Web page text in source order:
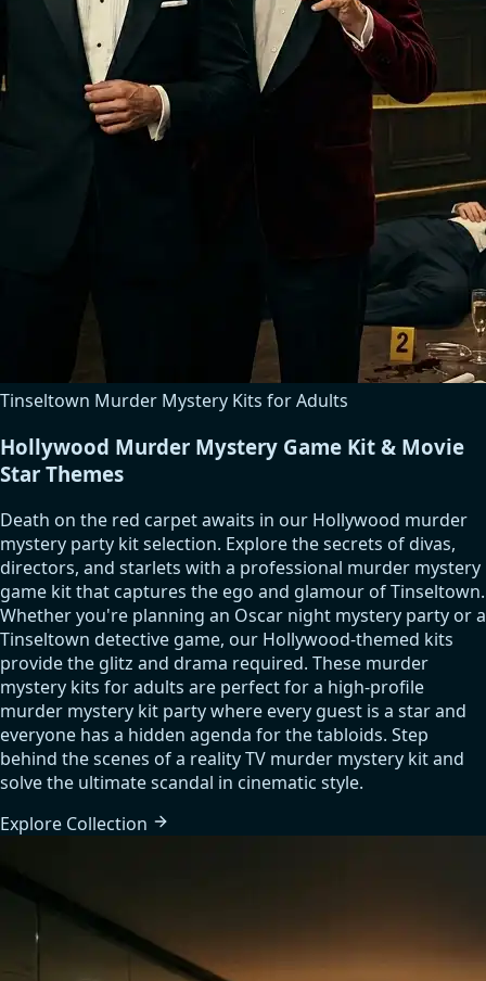
Tinseltown Murder Mystery Kits for Adults
Hollywood Murder Mystery Game Kit & Movie
Star Themes
Death on the red carpet awaits in our Hollywood murder
mystery party kit selection. Explore the secrets of divas,
directors, and starlets with a professional murder mystery
game kit that captures the ego and glamour of Tinseltown.
Whether you're planning an Oscar night mystery party or a
Tinseltown detective game, our Hollywood-themed kits
provide the glitz and drama required. These murder
mystery kits for adults are perfect for a high-profile
murder mystery kit party where every guest is a star and
everyone has a hidden agenda for the tabloids. Step
behind the scenes of a reality TV murder mystery kit and
solve the ultimate scandal in cinematic style.
Explore Collection